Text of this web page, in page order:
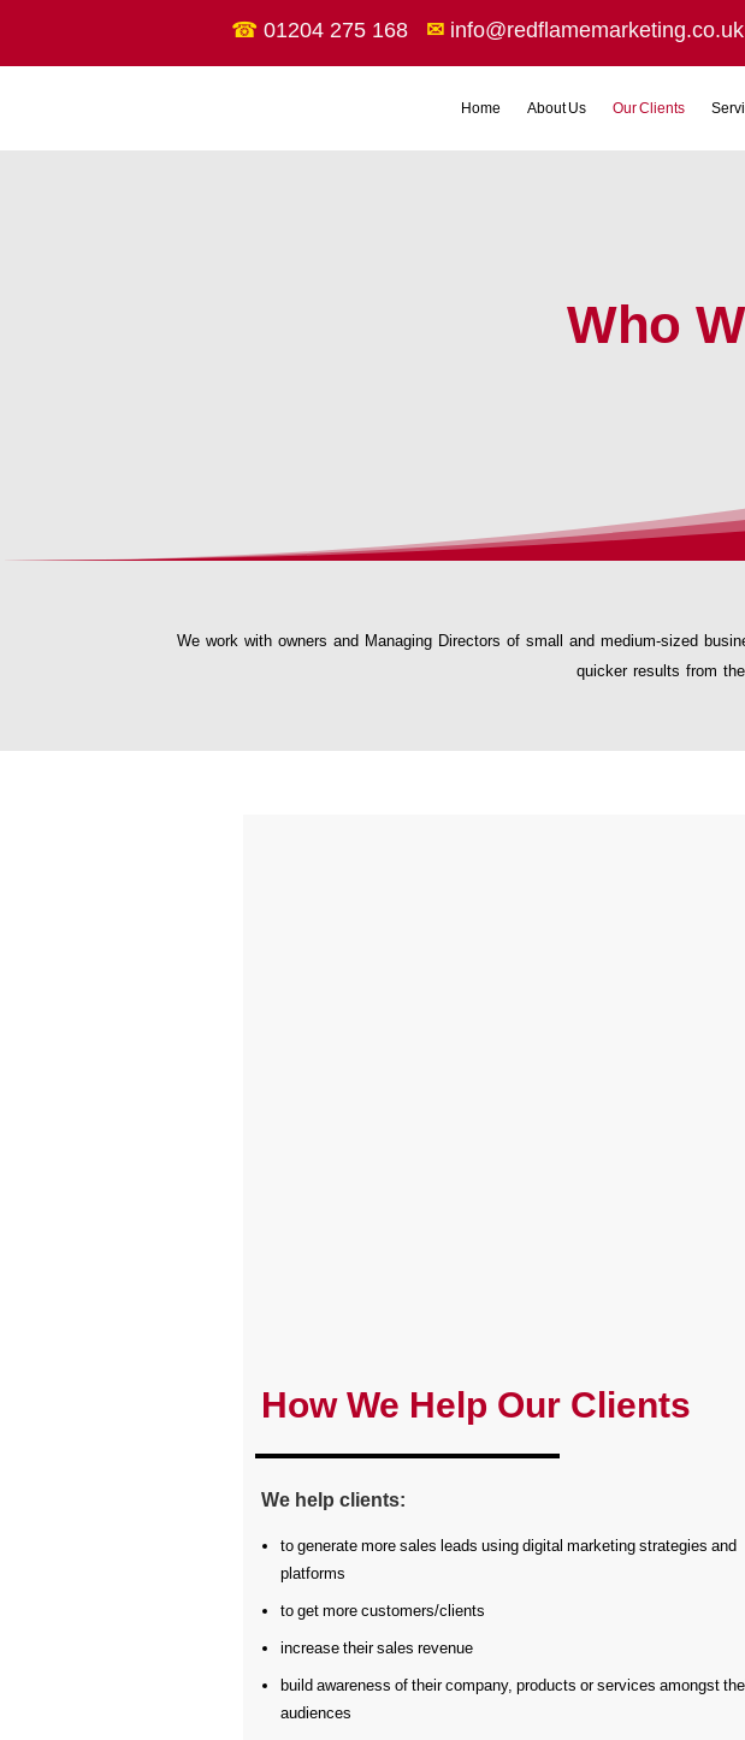
☎ 01204 275 168 ✉ info@redflamemarketing.co.uk
Home About Us Our Clients
Who
We work with owners and Managing Directors of small and medium-sized
quicker results from
How We Help Our Clients
We help clients:
to generate more sales leads using digital marketing strategies and
platforms
to get more customers/clients
increase their sales revenue
build awareness of their company, products or services amongst
audiences